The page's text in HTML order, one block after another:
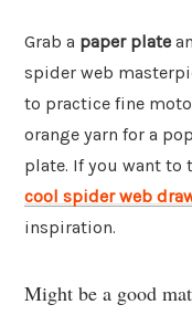
Grab a paper plate
spider web
to practice fine
orange yarn for a
plate. If you want to
cool spider web
inspiration.
Might be a good